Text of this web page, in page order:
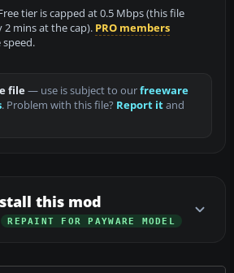
tier is capped at 0.5 Mbps (this file
mins at the cap). PRO members
file— use is subject to ourfreeware
. Problem with this file? Report itand
this mod
REPAINT FOR PAYWARE MODEL